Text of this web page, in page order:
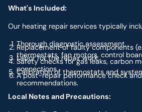
What's Included:
Our heating repair services typically
Thorough diagnostic assessment.
Replacement of faulty components
thermostats, fan motors, control
Labor for the repair work.
Safety checks for gas leaks, carbon
connections.
Calibration of thermostats and
A post-repair performance check
recommendations.
Local Notes and Precautions: